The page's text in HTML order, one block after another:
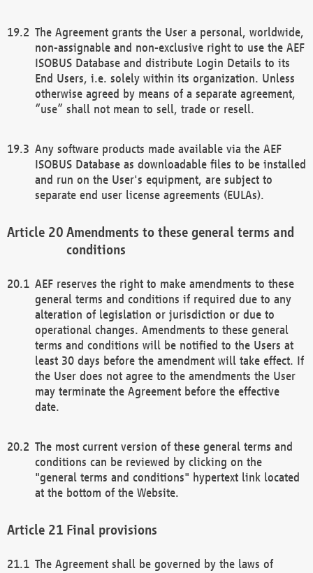
The Agreement grants the User a personal, worldwide,
non-assignable and non-exclusive right to use the AEF
ISOBUS Database and distribute Login Details to its
End Users, i.e. solely within its organization. Unless
otherwise agreed by means of a separate agreement,
“use” shall not mean to sell, trade or resell.
Any software products made available via the AEF
ISOBUS Database as downloadable files to be installed
and run on the User's equipment, are subject to
separate end user license agreements (EULAs).
Amendments to these general terms and
conditions
AEF reserves the right to make amendments to these
general terms and conditions if required due to any
alteration of legislation or jurisdiction or due to
operational changes. Amendments to these general
terms and conditions will be notified to the Users at
least 30 days before the amendment will take effect. If
the User does not agree to the amendments the User
may terminate the Agreement before the effective
date.
The most current version of these general terms and
conditions can be reviewed by clicking on the
"general terms and conditions" hypertext link located
at the bottom of the Website.
Final provisions
The Agreement shall be governed by the laws of